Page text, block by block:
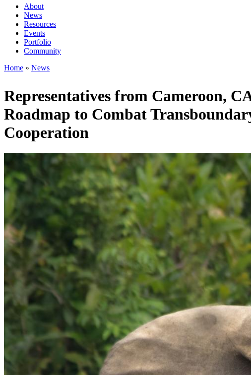
Main
navigation
1rd
level
About
News
Resources
Events
Portfolio
Community
Home News
Representatives from Cameroon,
Roadmap to Combat
Cooperation